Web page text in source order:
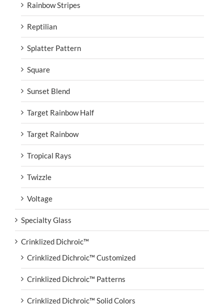
Rainbow Stripes
Reptilian
Splatter Pattern
Square
Sunset Blend
Target Rainbow Half
Target Rainbow
Tropical Rays
Twizzle
Voltage
Specialty Glass
Crinklized Dichroic™
Crinklized Dichroic™ Customized
Crinklized Dichroic™ Patterns
Crinklized Dichroic™ Solid Colors